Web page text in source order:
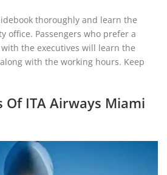
thoroughly and learn the
office. Passengers who prefer a
the executives will learn the
with the working hours. Keep
Of ITA Airways Miami